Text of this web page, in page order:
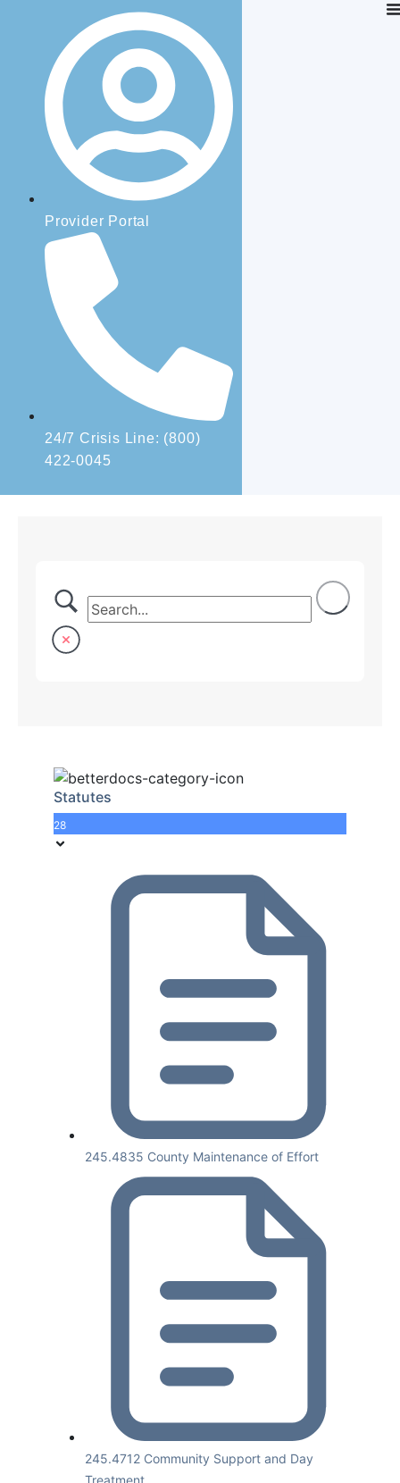
Provider Portal
24/7 Crisis Line: (800)
422-0045
Statutes
28
245.4835 County Maintenance of Effort
245.4712 Community Support and Day